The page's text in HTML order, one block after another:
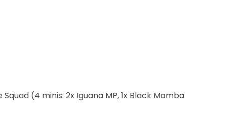
(4 minis: 2x Iguana MP, 1x Black Mamba